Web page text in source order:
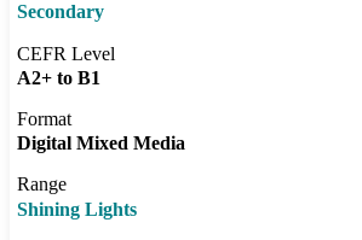
Secondary
CEFR Level
A2+ to B1
Format
Digital Mixed Media
Range
Shining Lights